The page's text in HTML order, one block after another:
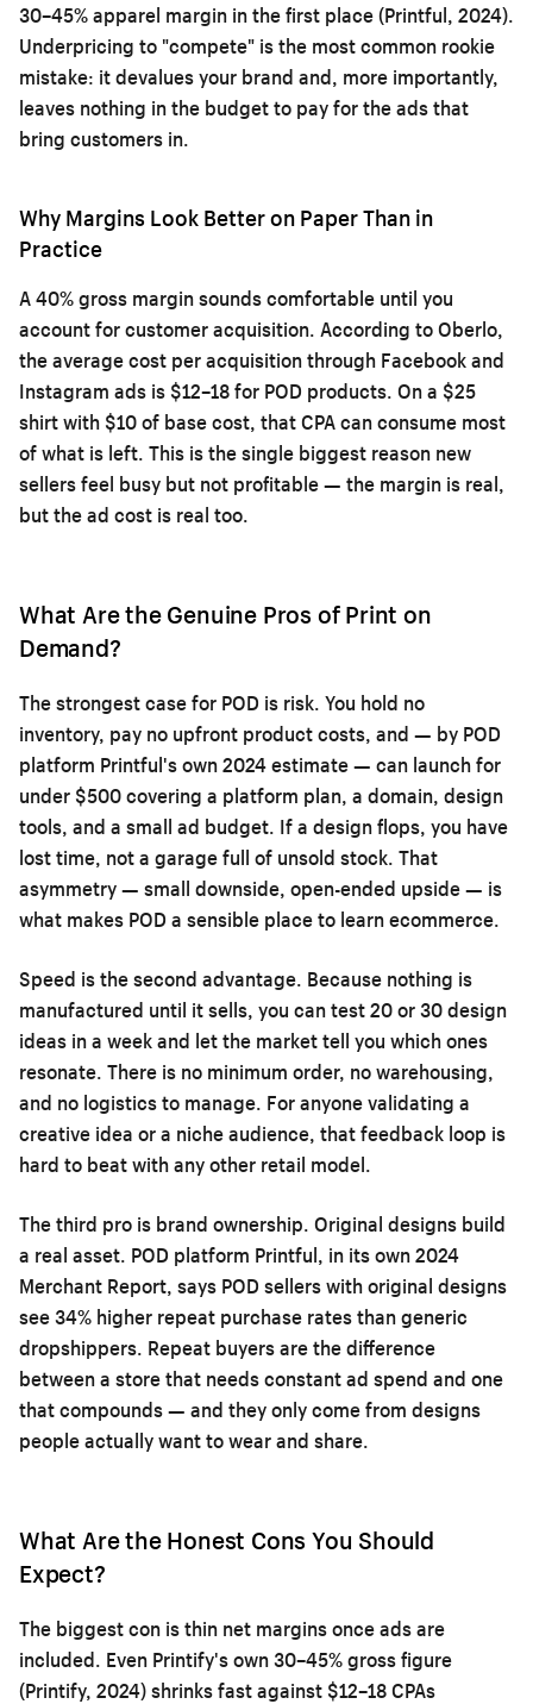
30–45% apparel margin in the first place (Printful, 2024).
Underpricing to "compete" is the most common rookie
mistake: it devalues your brand and, more importantly,
leaves nothing in the budget to pay for the ads that
bring customers in.
Why Margins Look Better on Paper Than in
Practice
A 40% gross margin sounds comfortable until you
account for customer acquisition. According to Oberlo,
the average cost per acquisition through Facebook and
Instagram ads is $12–18 for POD products. On a $25
shirt with $10 of base cost, that CPA can consume most
of what is left. This is the single biggest reason new
sellers feel busy but not profitable — the margin is real,
but the ad cost is real too.
What Are the Genuine Pros of Print on
Demand?
The strongest case for POD is risk. You hold no
inventory, pay no upfront product costs, and — by POD
platform Printful's own 2024 estimate — can launch for
under $500 covering a platform plan, a domain, design
tools, and a small ad budget. If a design flops, you have
lost time, not a garage full of unsold stock. That
asymmetry — small downside, open-ended upside — is
what makes POD a sensible place to learn ecommerce.
Speed is the second advantage. Because nothing is
manufactured until it sells, you can test 20 or 30 design
ideas in a week and let the market tell you which ones
resonate. There is no minimum order, no warehousing,
and no logistics to manage. For anyone validating a
creative idea or a niche audience, that feedback loop is
hard to beat with any other retail model.
The third pro is brand ownership. Original designs build
a real asset. POD platform Printful, in its own 2024
Merchant Report, says POD sellers with original designs
see 34% higher repeat purchase rates than generic
dropshippers. Repeat buyers are the difference
between a store that needs constant ad spend and one
that compounds — and they only come from designs
people actually want to wear and share.
What Are the Honest Cons You Should
Expect?
The biggest con is thin net margins once ads are
included. Even Printify's own 30–45% gross figure
(Printify, 2024) shrinks fast against $12–18 CPAs